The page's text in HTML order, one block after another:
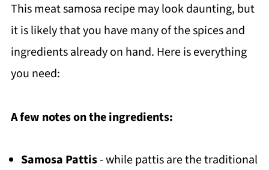
This meat samosa recipe may look daunting, but
it is likely that you have many of the spices and
ingredients already on hand. Here is everything
you need:
A few notes on the ingredients:
Samosa Pattis- while pattis are the traditional